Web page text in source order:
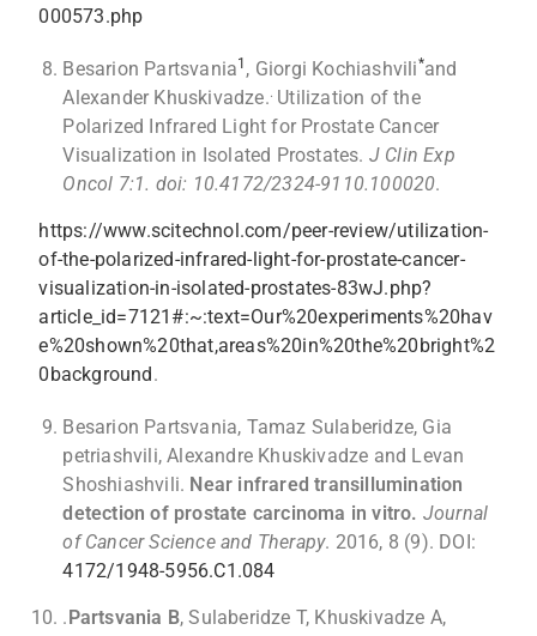
000573.php
Besarion Partsvania1 , Giorgi Kochiashvili*and
Alexander Khuskivadze.. Utilization of the
Polarized Infrared Light for Prostate Cancer
Visualization in Isolated Prostates. J Clin Exp
Oncol 7:1. doi: 10.4172/2324-9110.100020.
https://www.scitechnol.com/peer-review/utilization-
of-the-polarized-infrared-light-for-prostate-cancer-
visualization-in-isolated-prostates-83wJ.php?
article_id=7121#:~:text=Our%20experiments%20hav
e%20shown%20that,areas%20in%20the%20bright%2
0background.
Besarion Partsvania, Tamaz Sulaberidze, Gia
petriashvili, Alexandre Khuskivadze and Levan
Shoshiashvili. Near infrared transillumination
detection of prostate carcinoma in vitro. Journal
of Cancer Science and Therapy. 2016, 8 (9). DOI:
4172/1948-5956.C1.084
.Partsvania B, Sulaberidze T, Khuskivadze A,